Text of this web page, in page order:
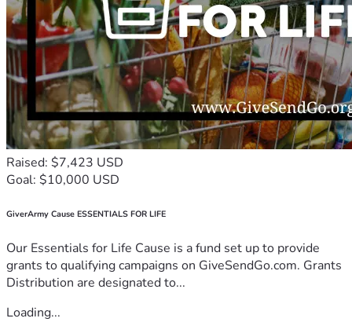
Raised: $7,423 USD
Goal: $10,000 USD
GiverArmy Cause ESSENTIALS FOR LIFE
Our Essentials for Life Cause is a fund set up to provide
grants to qualifying campaigns on GiveSendGo.com. Grants
Distribution are designated to...
Loading...